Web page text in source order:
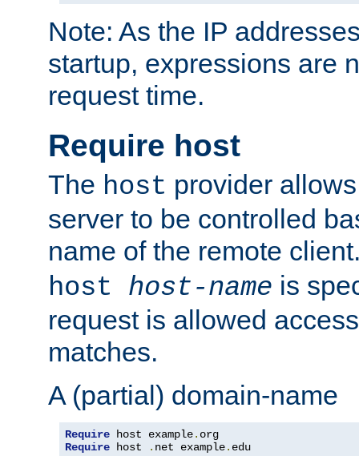
Note: As the IP
startup, expressions are
request time.
Require host
The host provider
server to be controlled
name of the remote
host host-name is
request is allowed
matches.
A (partial) domain-name
Require host example.
Require host . net example. edu